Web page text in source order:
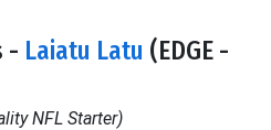
- Laiatu Latu (EDGE -
NFL Starter)